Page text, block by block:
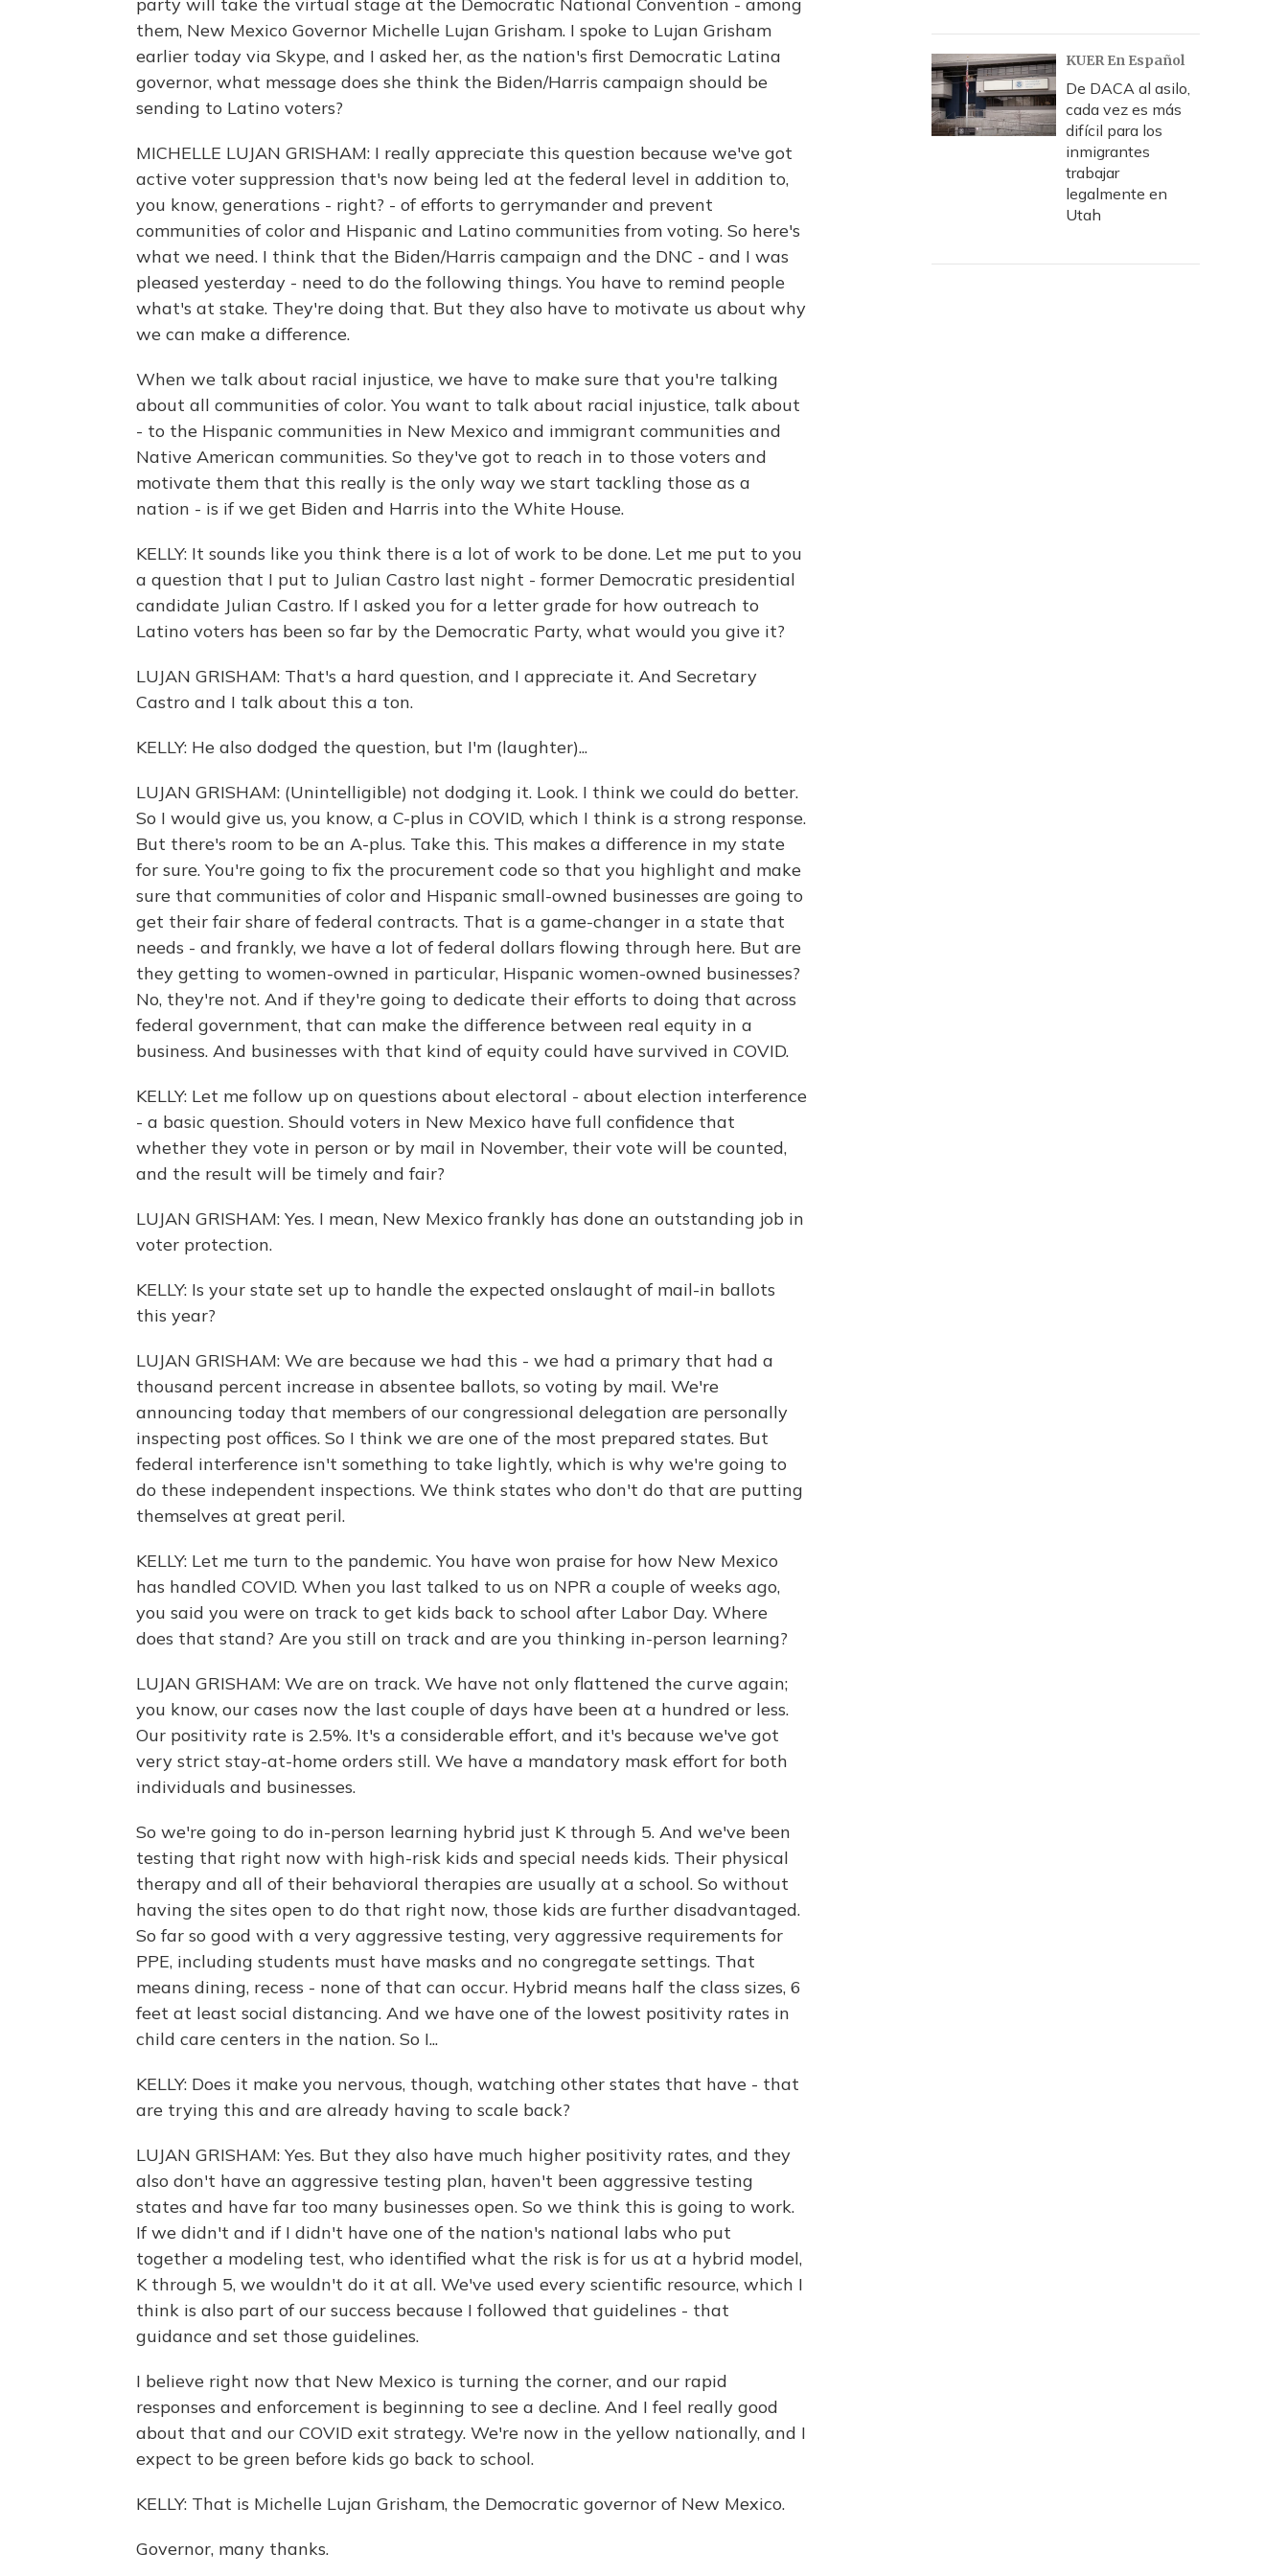
them, New Mexico Governor Michelle Lujan Grisham. I spoke to Lujan Grisham
earlier today via Skype, and I asked her, as the nation's first Democratic Latina
governor, what message does she think the Biden/Harris campaign should be
sending to Latino voters?
MICHELLE LUJAN GRISHAM: I really appreciate this question because we've got
active voter suppression that's now being led at the federal level in addition to,
you know, generations - right? - of efforts to gerrymander and prevent
communities of color and Hispanic and Latino communities from voting. So here's
what we need. I think that the Biden/Harris campaign and the DNC - and I was
pleased yesterday - need to do the following things. You have to remind people
what's at stake. They're doing that. But they also have to motivate us about why
we can make a difference.
When we talk about racial injustice, we have to make sure that you're talking
about all communities of color. You want to talk about racial injustice, talk about
- to the Hispanic communities in New Mexico and immigrant communities and
Native American communities. So they've got to reach in to those voters and
motivate them that this really is the only way we start tackling those as a
nation - is if we get Biden and Harris into the White House.
KELLY: It sounds like you think there is a lot of work to be done. Let me put to you
a question that I put to Julian Castro last night - former Democratic presidential
candidate Julian Castro. If I asked you for a letter grade for how outreach to
Latino voters has been so far by the Democratic Party, what would you give it?
LUJAN GRISHAM: That's a hard question, and I appreciate it. And Secretary
Castro and I talk about this a ton.
KELLY: He also dodged the question, but I'm (laughter)...
LUJAN GRISHAM: (Unintelligible) not dodging it. Look. I think we could do better.
So I would give us, you know, a C-plus in COVID, which I think is a strong response.
But there's room to be an A-plus. Take this. This makes a difference in my state
for sure. You're going to fix the procurement code so that you highlight and make
sure that communities of color and Hispanic small-owned businesses are going to
get their fair share of federal contracts. That is a game-changer in a state that
needs - and frankly, we have a lot of federal dollars flowing through here. But are
they getting to women-owned in particular, Hispanic women-owned businesses?
No, they're not. And if they're going to dedicate their efforts to doing that across
federal government, that can make the difference between real equity in a
business. And businesses with that kind of equity could have survived in COVID.
KELLY: Let me follow up on questions about electoral - about election interference
- a basic question. Should voters in New Mexico have full confidence that
whether they vote in person or by mail in November, their vote will be counted,
and the result will be timely and fair?
LUJAN GRISHAM: Yes. I mean, New Mexico frankly has done an outstanding job in
voter protection.
KELLY: Is your state set up to handle the expected onslaught of mail-in ballots
this year?
LUJAN GRISHAM: We are because we had this - we had a primary that had a
thousand percent increase in absentee ballots, so voting by mail. We're
announcing today that members of our congressional delegation are personally
inspecting post offices. So I think we are one of the most prepared states. But
federal interference isn't something to take lightly, which is why we're going to
do these independent inspections. We think states who don't do that are putting
themselves at great peril.
KELLY: Let me turn to the pandemic. You have won praise for how New Mexico
has handled COVID. When you last talked to us on NPR a couple of weeks ago,
you said you were on track to get kids back to school after Labor Day. Where
does that stand? Are you still on track and are you thinking in-person learning?
LUJAN GRISHAM: We are on track. We have not only flattened the curve again;
you know, our cases now the last couple of days have been at a hundred or less.
Our positivity rate is 2.5%. It's a considerable effort, and it's because we've got
very strict stay-at-home orders still. We have a mandatory mask effort for both
individuals and businesses.
So we're going to do in-person learning hybrid just K through 5. And we've been
testing that right now with high-risk kids and special needs kids. Their physical
therapy and all of their behavioral therapies are usually at a school. So without
having the sites open to do that right now, those kids are further disadvantaged.
So far so good with a very aggressive testing, very aggressive requirements for
PPE, including students must have masks and no congregate settings. That
means dining, recess - none of that can occur. Hybrid means half the class sizes, 6
feet at least social distancing. And we have one of the lowest positivity rates in
child care centers in the nation. So I...
KELLY: Does it make you nervous, though, watching other states that have - that
are trying this and are already having to scale back?
LUJAN GRISHAM: Yes. But they also have much higher positivity rates, and they
also don't have an aggressive testing plan, haven't been aggressive testing
states and have far too many businesses open. So we think this is going to work.
If we didn't and if I didn't have one of the nation's national labs who put
together a modeling test, who identified what the risk is for us at a hybrid model,
K through 5, we wouldn't do it at all. We've used every scientific resource, which I
think is also part of our success because I followed that guidelines - that
guidance and set those guidelines.
I believe right now that New Mexico is turning the corner, and our rapid
responses and enforcement is beginning to see a decline. And I feel really good
about that and our COVID exit strategy. We're now in the yellow nationally, and I
expect to be green before kids go back to school.
KELLY: That is Michelle Lujan Grisham, the Democratic governor of New Mexico.
Governor, many thanks.
KUER En Español
De DACA al asilo,
cada vez es más
difícil para los
inmigrantes
trabajar
legalmente en
Utah